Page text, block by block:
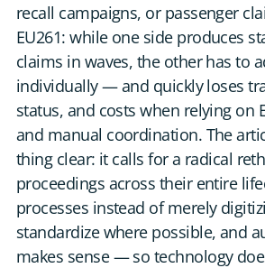
recall campaigns, or passenger
EU261: while one side produces
claims in waves, the other has to
individually — and quickly loses
status, and costs when relying on
and manual coordination. The
thing clear: it calls for a radical
proceedings across their entire
processes instead of merely
standardize where possible, and
makes sense — so technology